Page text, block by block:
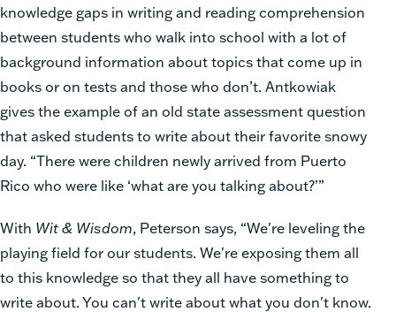
knowledge gaps in writing and reading comprehension
between students who walk into school with a lot of
background information about topics that come up in
books or on tests and those who don’t. Antkowiak
gives the example of an old state assessment question
that asked students to write about their favorite snowy
day. “There were children newly arrived from Puerto
Rico who were like ‘what are you talking about?’”
With Wit & Wisdom, Peterson says, “We're leveling the
playing field for our students. We're exposing them all
to this knowledge so that they all have something to
write about. You can't write about what you don't know.